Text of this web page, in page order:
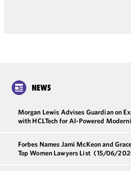
NEWS
Morgan Lewis Advises Guardian on
with HCLTech for AI-Powered
Forbes Names Jami McKeon and
Top Women Lawyers List (15/06/